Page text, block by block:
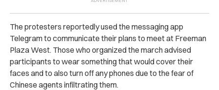
The protesters reportedly used the messaging app
Telegram to communicate their plans to meet at Freeman
Plaza West. Those who organized the march advised
participants to wear something that would cover their
faces and to also turn off any phones due to the fear of
Chinese agents infiltrating them.